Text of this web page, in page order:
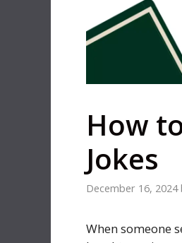
How
Jokes
December 16, 2024
When someone